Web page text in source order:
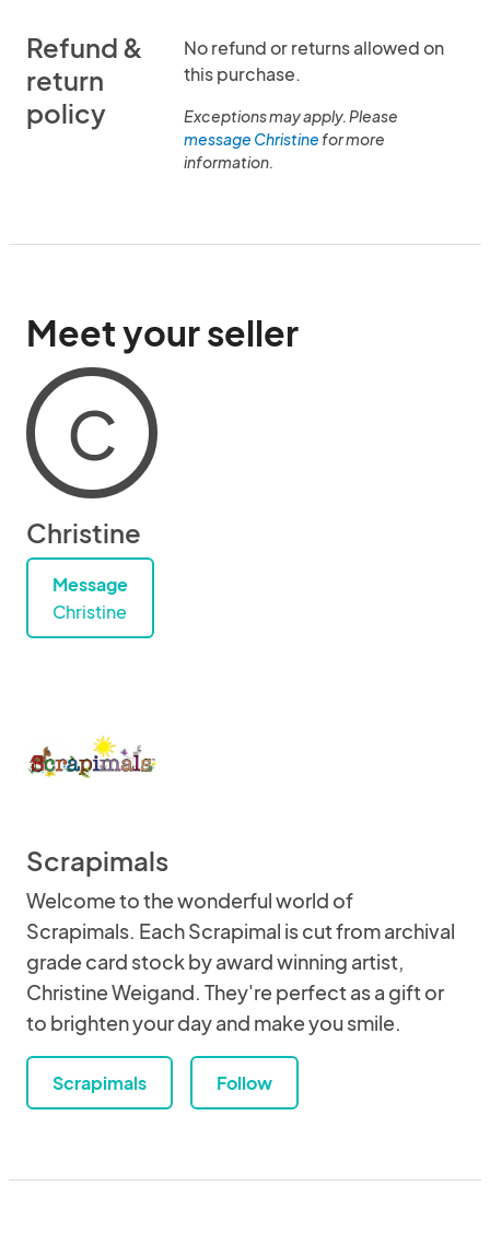
Refund &
return
policy
No refund or returns allowed on
this purchase.
Exceptions may apply. Please
message Christinefor more
information.
Meet your seller
C
Christine
Message
Christine
Scrapimals
Welcome to the wonderful world of
Scrapimals. Each Scrapimal is cut from archival
grade card stock by award winning artist,
Christine Weigand. They're perfect as a gift or
to brighten your day and make you smile.
Scrapimals Follow